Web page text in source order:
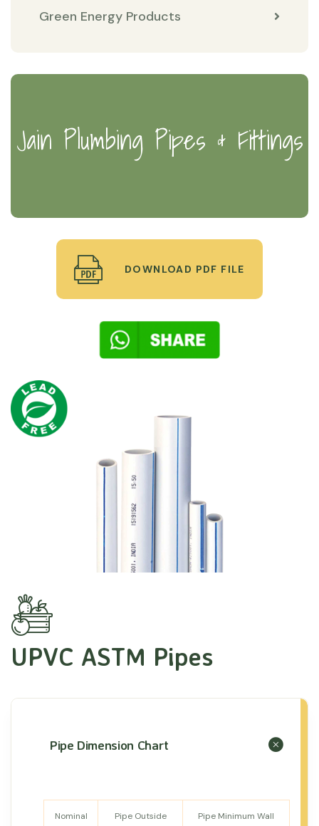
Green Energy Products
Jain Plumbing Pipes & Fittings
DOWNLOAD PDF FILE
UPVC ASTM Pipes
Pipe Dimension Chart
Nominal Pipe Outside Pipe Minimum Wall